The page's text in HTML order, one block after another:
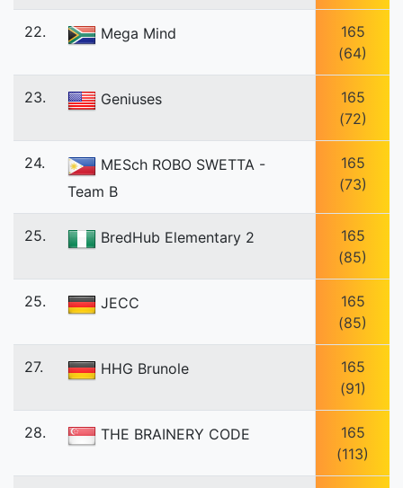
22. Mega Mind
165
(64)
23. Geniuses
165
(72)
24.
MESch ROBO SWETTA -
Team B
165
(73)
25. BredHub Elementary 2
165
(85)
25. JECC
165
(85)
27. HHG Brunole
165
(91)
28. THE BRAINERY CODE
165
(113)